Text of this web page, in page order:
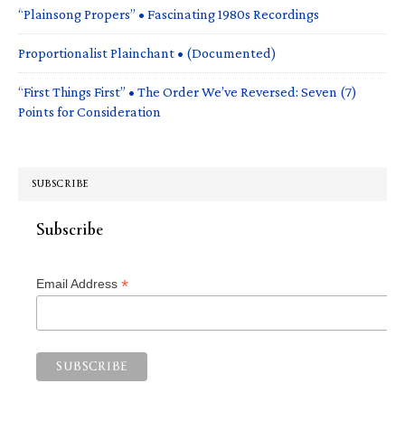
“Plainsong Propers” • Fascinating 1980s Recordings
Proportionalist Plainchant • (Documented)
“First Things First” • The Order We’ve Reversed: Seven (7)
Points for Consideration
SUBSCRIBE
Subscribe
Email Address *